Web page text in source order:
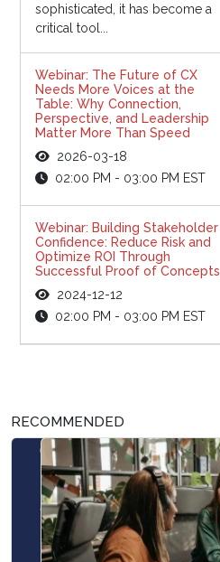
sophisticated, it has become a
critical tool...
Webinar: The Future of CX
Needs More Voices at the
Table: Why Connection,
Perspective, and Leadership
Matter More Than Speed
2026-03-18
02:00 PM - 03:00 PM EST
Webinar: Building Stakeholder
Confidence: Reduce Risk and
Optimize ROI Through
Successful Proof of Concepts
2024-12-12
02:00 PM - 03:00 PM EST
RECOMMENDED